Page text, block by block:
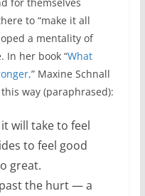
to “make it all
a mentality of
In her book “What
” Maxine Schnall
way (paraphrased):
will take to feel
to feel good
great.
the hurt — a